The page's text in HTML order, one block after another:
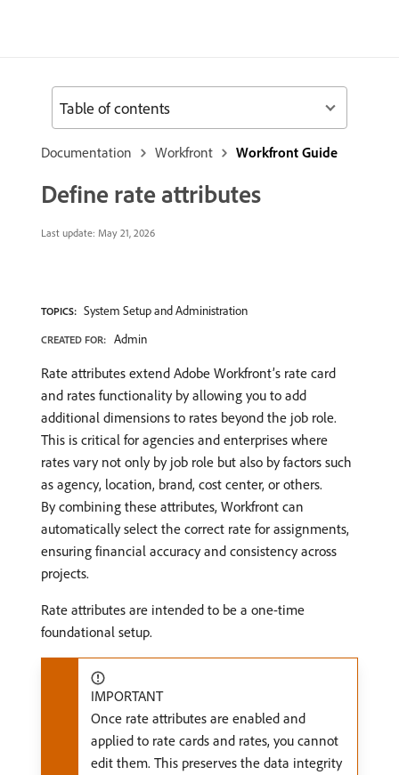
Documentation Workfront Workfront Guide
Define rate attributes
Last update: May 21, 2026
TOPICS: System Setup and Administration
CREATED FOR: Admin
Rate attributes extend Adobe Workfront’s rate card
and rates functionality by allowing you to add
additional dimensions to rates beyond the job role.
This is critical for agencies and enterprises where
rates vary not only by job role but also by factors such
as agency, location, brand, cost center, or others.
By combining these attributes, Workfront can
automatically select the correct rate for assignments,
ensuring financial accuracy and consistency across
projects.
Rate attributes are intended to be a one-time
foundational setup.
IMPORTANT
Once rate attributes are enabled and
applied to rate cards and rates, you cannot
edit them. This preserves the data integrity
Table of contents